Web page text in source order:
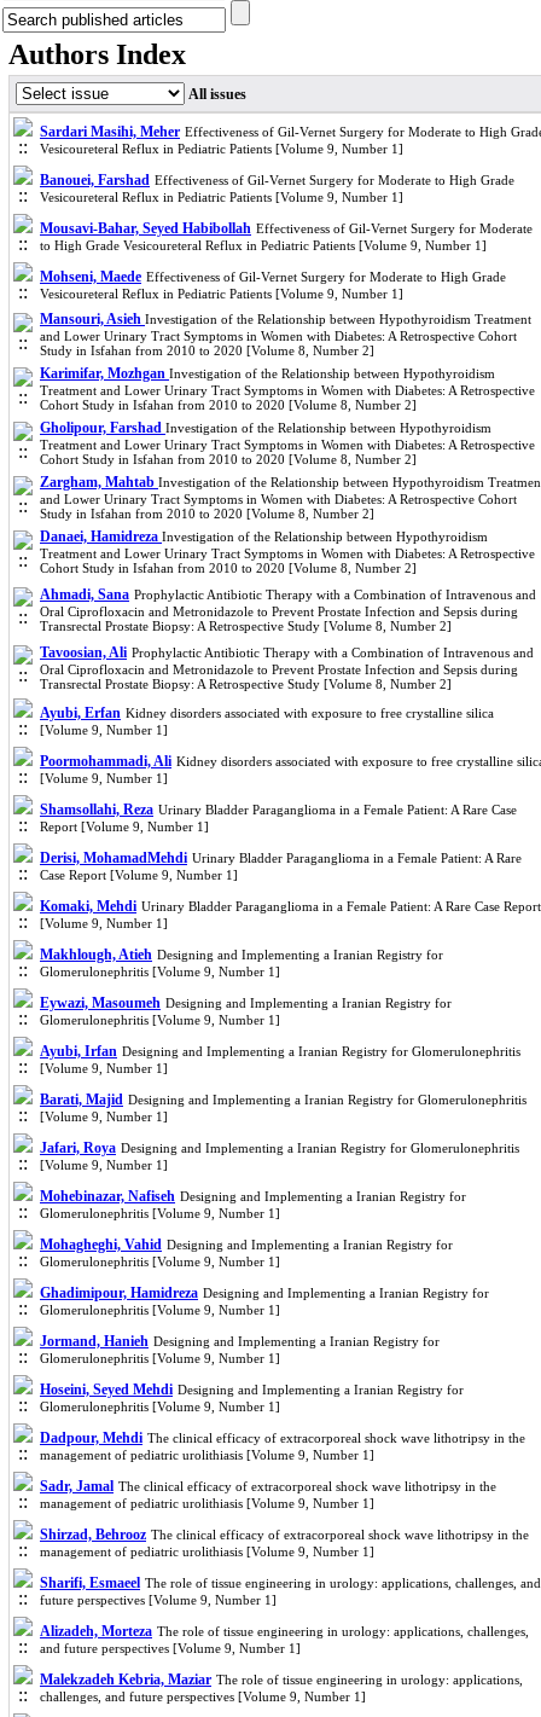
Authors Index
All issues
Sardari Masihi, Meher Effectiveness of Gil-Vernet Surgery for Moderate to High
Vesicoureteral Reflux in Pediatric Patients [Volume 9, Number 1]
Banouei, Farshad Effectiveness of Gil-Vernet Surgery for Moderate to High Grade
Vesicoureteral Reflux in Pediatric Patients [Volume 9, Number 1]
Mousavi-Bahar, Seyed Habibollah Effectiveness of Gil-Vernet Surgery for Moderate
to High Grade Vesicoureteral Reflux in Pediatric Patients [Volume 9, Number 1]
Mohseni, Maede Effectiveness of Gil-Vernet Surgery for Moderate to High Grade
Vesicoureteral Reflux in Pediatric Patients [Volume 9, Number 1]
Mansouri, Asieh Investigation of the Relationship between Hypothyroidism Treatment
and Lower Urinary Tract Symptoms in Women with Diabetes: A Retrospective Cohort
Study in Isfahan from 2010 to 2020 [Volume 8, Number 2]
Karimifar, Mozhgan Investigation of the Relationship between Hypothyroidism
Treatment and Lower Urinary Tract Symptoms in Women with Diabetes: A Retrospective
Cohort Study in Isfahan from 2010 to 2020 [Volume 8, Number 2]
Gholipour, Farshad Investigation of the Relationship between Hypothyroidism
Treatment and Lower Urinary Tract Symptoms in Women with Diabetes: A Retrospective
Cohort Study in Isfahan from 2010 to 2020 [Volume 8, Number 2]
Zargham, Mahtab Investigation of the Relationship between Hypothyroidism
and Lower Urinary Tract Symptoms in Women with Diabetes: A Retrospective Cohort
Study in Isfahan from 2010 to 2020 [Volume 8, Number 2]
Danaei, Hamidreza Investigation of the Relationship between Hypothyroidism
Treatment and Lower Urinary Tract Symptoms in Women with Diabetes: A Retrospective
Cohort Study in Isfahan from 2010 to 2020 [Volume 8, Number 2]
Ahmadi, Sana Prophylactic Antibiotic Therapy with a Combination of Intravenous and
Oral Ciprofloxacin and Metronidazole to Prevent Prostate Infection and Sepsis during
Transrectal Prostate Biopsy: A Retrospective Study [Volume 8, Number 2]
Tavoosian, Ali Prophylactic Antibiotic Therapy with a Combination of Intravenous and
Oral Ciprofloxacin and Metronidazole to Prevent Prostate Infection and Sepsis during
Transrectal Prostate Biopsy: A Retrospective Study [Volume 8, Number 2]
Ayubi, Erfan Kidney disorders associated with exposure to free crystalline silica
[Volume 9, Number 1]
Poormohammadi, Ali Kidney disorders associated with exposure to free crystalline
[Volume 9, Number 1]
Shamsollahi, Reza Urinary Bladder Paraganglioma in a Female Patient: A Rare Case
Report [Volume 9, Number 1]
Derisi, MohamadMehdi Urinary Bladder Paraganglioma in a Female Patient: A Rare
Case Report [Volume 9, Number 1]
Komaki, Mehdi Urinary Bladder Paraganglioma in a Female Patient: A Rare Case Report
[Volume 9, Number 1]
Makhlough, Atieh Designing and Implementing a Iranian Registry for
Glomerulonephritis [Volume 9, Number 1]
Eywazi, Masoumeh Designing and Implementing a Iranian Registry for
Glomerulonephritis [Volume 9, Number 1]
Ayubi, Irfan Designing and Implementing a Iranian Registry for Glomerulonephritis
[Volume 9, Number 1]
Barati, Majid Designing and Implementing a Iranian Registry for Glomerulonephritis
[Volume 9, Number 1]
Jafari, Roya Designing and Implementing a Iranian Registry for Glomerulonephritis
[Volume 9, Number 1]
Mohebinazar, Nafiseh Designing and Implementing a Iranian Registry for
Glomerulonephritis [Volume 9, Number 1]
Mohagheghi, Vahid Designing and Implementing a Iranian Registry for
Glomerulonephritis [Volume 9, Number 1]
Ghadimipour, Hamidreza Designing and Implementing a Iranian Registry for
Glomerulonephritis [Volume 9, Number 1]
Jormand, Hanieh Designing and Implementing a Iranian Registry for
Glomerulonephritis [Volume 9, Number 1]
Hoseini, Seyed Mehdi Designing and Implementing a Iranian Registry for
Glomerulonephritis [Volume 9, Number 1]
Dadpour, Mehdi The clinical efficacy of extracorporeal shock wave lithotripsy in the
management of pediatric urolithiasis [Volume 9, Number 1]
Sadr, Jamal The clinical efficacy of extracorporeal shock wave lithotripsy in the
management of pediatric urolithiasis [Volume 9, Number 1]
Shirzad, Behrooz The clinical efficacy of extracorporeal shock wave lithotripsy in the
management of pediatric urolithiasis [Volume 9, Number 1]
Sharifi, Esmaeel The role of tissue engineering in urology: applications, challenges, and
future perspectives [Volume 9, Number 1]
Alizadeh, Morteza The role of tissue engineering in urology: applications, challenges,
and future perspectives [Volume 9, Number 1]
Malekzadeh Kebria, Maziar The role of tissue engineering in urology: applications,
challenges, and future perspectives [Volume 9, Number 1]